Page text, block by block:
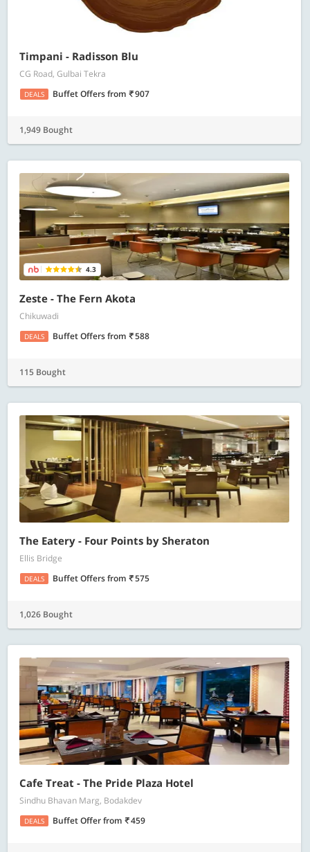
Timpani - Radisson Blu
CG Road, Gulbai Tekra
DEALS Buffet Offersfrom 907
1,949 Bought
4.3
Zeste - The Fern Akota
Chikuwadi
DEALS Buffet Offersfrom 588
115 Bought
The Eatery - Four Points by Sheraton
Ellis Bridge
DEALS Buffet Offersfrom 575
1,026 Bought
Cafe Treat - The Pride Plaza Hotel
Sindhu Bhavan Marg, Bodakdev
DEALS Buffet Offerfrom 459